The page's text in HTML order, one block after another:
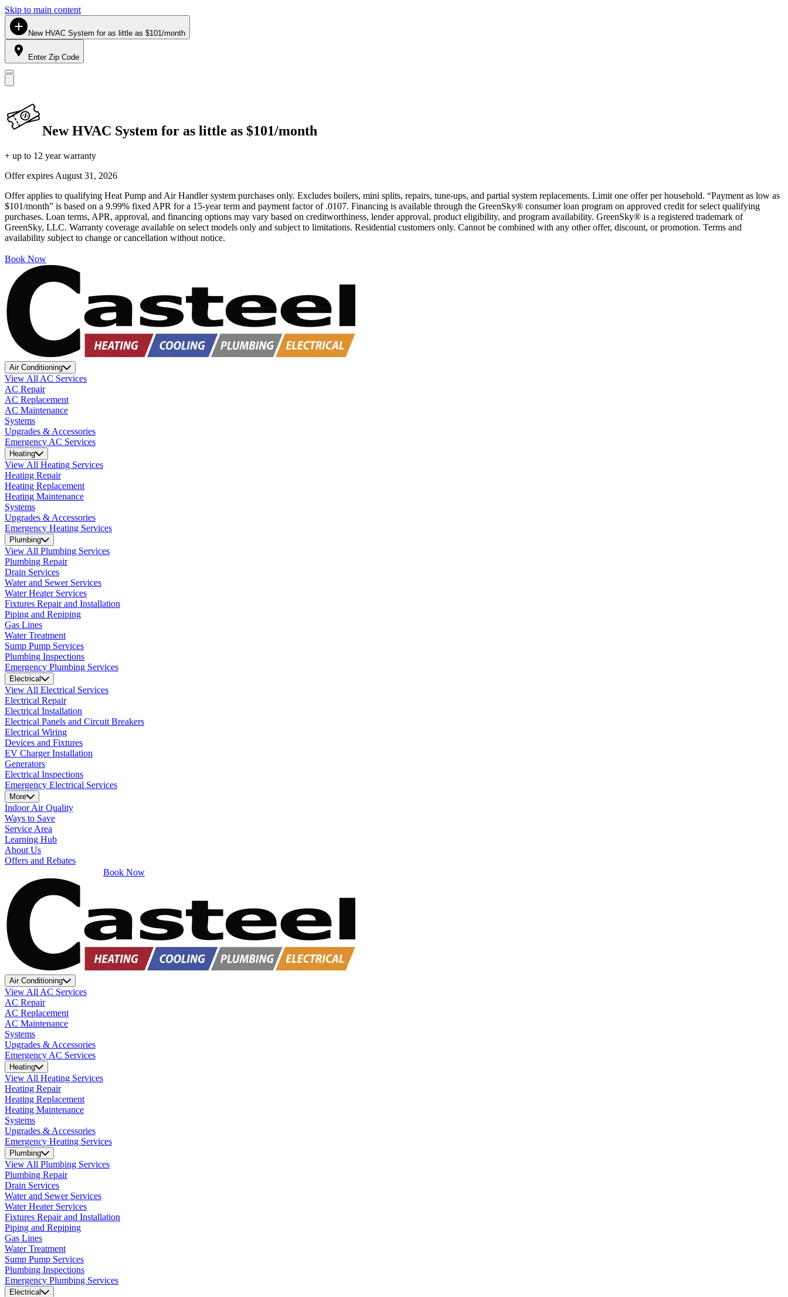
Skip to main content
New HVAC System for as little as $101/month
Enter Zip Code
New HVAC System for as little as $101/month
+ up to 12 year warranty
Offer expires August 31, 2026
Offer applies to qualifying Heat Pump and Air Handler system purchases only. Excludes boilers, mini splits, repairs, tune-ups, and partial system replacements. Limit one offer per household. “Payment as low as
$101/month” is based on a 9.99% fixed APR for a 15-year term and payment factor of .0107. Financing is available through the GreenSky® consumer loan program on approved credit for select qualifying
purchases. Loan terms, APR, approval, and financing options may vary based on creditworthiness, lender approval, product eligibility, and program availability. GreenSky® is a registered trademark of
GreenSky, LLC. Warranty coverage available on select models only and subject to limitations. Residential customers only. Cannot be combined with any other offer, discount, or promotion. Terms and
availability subject to change or cancellation without notice.
Book Now
Air Conditioning
View All AC Services
AC Repair
AC Replacement
AC Maintenance
Systems
Upgrades & Accessories
Emergency AC Services
Heating
View All Heating Services
Heating Repair
Heating Replacement
Heating Maintenance
Systems
Upgrades & Accessories
Emergency Heating Services
Plumbing
View All Plumbing Services
Plumbing Repair
Drain Services
Water and Sewer Services
Water Heater Services
Fixtures Repair and Installation
Piping and Repiping
Gas Lines
Water Treatment
Sump Pump Services
Plumbing Inspections
Emergency Plumbing Services
Electrical
View All Electrical Services
Electrical Repair
Electrical Installation
Electrical Panels and Circuit Breakers
Electrical Wiring
Devices and Fixtures
EV Charger Installation
Generators
Electrical Inspections
Emergency Electrical Services
More
Indoor Air Quality
Ways to Save
Service Area
Learning Hub
About Us
Offers and Rebates
Book Now
Air Conditioning
View All AC Services
AC Repair
AC Replacement
AC Maintenance
Systems
Upgrades & Accessories
Emergency AC Services
Heating
View All Heating Services
Heating Repair
Heating Replacement
Heating Maintenance
Systems
Upgrades & Accessories
Emergency Heating Services
Plumbing
View All Plumbing Services
Plumbing Repair
Drain Services
Water and Sewer Services
Water Heater Services
Fixtures Repair and Installation
Piping and Repiping
Gas Lines
Water Treatment
Sump Pump Services
Plumbing Inspections
Emergency Plumbing Services
Electrical